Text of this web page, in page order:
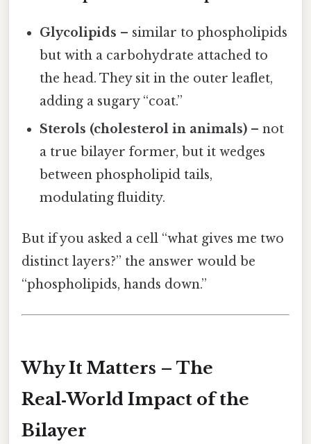
Glycolipids – similar to phospholipids
but with a carbohydrate attached to
the head. They sit in the outer leaflet,
adding a sugary “coat.”
Sterols (cholesterol in animals) – not
a true bilayer former, but it wedges
between phospholipid tails,
modulating fluidity.
But if you asked a cell “what gives me two
distinct layers?” the answer would be
“phospholipids, hands down.”
Why It Matters – The
Real‑World Impact of the
Bilayer